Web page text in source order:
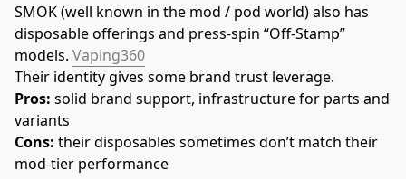
SMOK (well known in the mod / pod world) also has
disposable offerings and press-spin “Off-Stamp”
models. Vaping360
Their identity gives some brand trust leverage.
Pros: solid brand support, infrastructure for parts and
variants
Cons: their disposables sometimes don’t match their
mod-tier performance